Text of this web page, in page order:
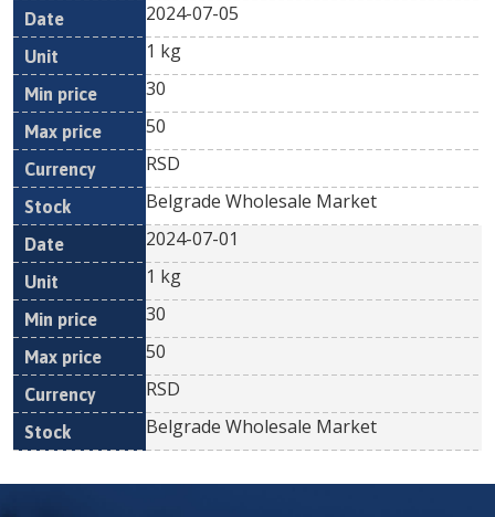
2024-07-05
1 kg
30
50
RSD
Belgrade Wholesale Market
2024-07-01
1 kg
30
50
RSD
Belgrade Wholesale Market